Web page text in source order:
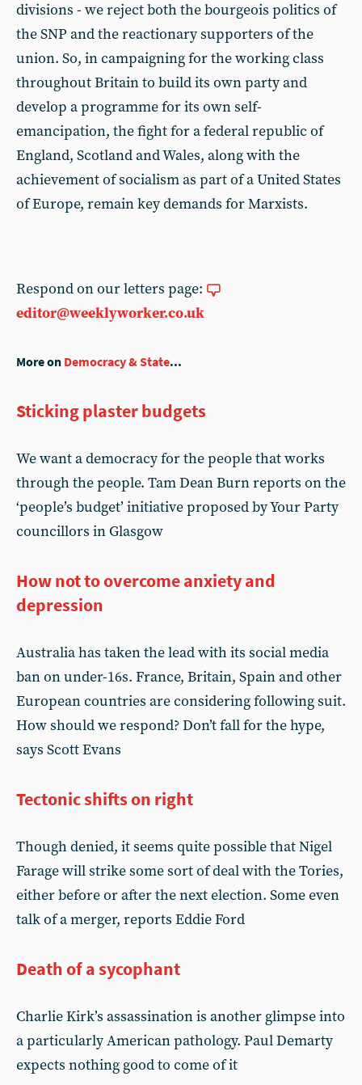
divisions - we reject both the bourgeois politics of
the SNP and the reactionary supporters of the
union. So, in campaigning for the working class
throughout Britain to build its own party and
develop a programme for its own self-
emancipation, the fight for a federal republic of
England, Scotland and Wales, along with the
achievement of socialism as part of a United States
of Europe, remain key demands for Marxists.
Respond on our letters page:
editor@weeklyworker.co.uk
More on Democracy & State...
Sticking plaster budgets
We want a democracy for the people that works
through the people. Tam Dean Burn reports on the
‘people’s budget’ initiative proposed by Your Party
councillors in Glasgow
How not to overcome anxiety and
depression
Australia has taken the lead with its social media
ban on under-16s. France, Britain, Spain and other
European countries are considering following suit.
How should we respond? Don’t fall for the hype,
says Scott Evans
Tectonic shifts on right
Though denied, it seems quite possible that Nigel
Farage will strike some sort of deal with the Tories,
either before or after the next election. Some even
talk of a merger, reports Eddie Ford
Death of a sycophant
Charlie Kirk’s assassination is another glimpse into
a particularly American pathology. Paul Demarty
expects nothing good to come of it